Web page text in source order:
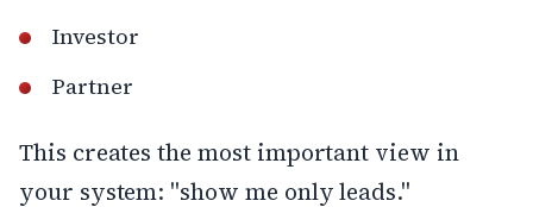
Investor
Partner
This creates the most important view in
your system: "show me only leads."